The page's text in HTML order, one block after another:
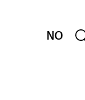
NO